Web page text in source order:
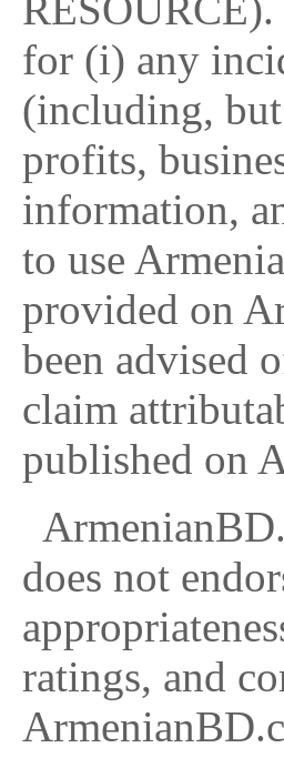
for (i) any
(including,
profits,
information,
to use
provided on
been advised
claim
published on
does not
ratings, and